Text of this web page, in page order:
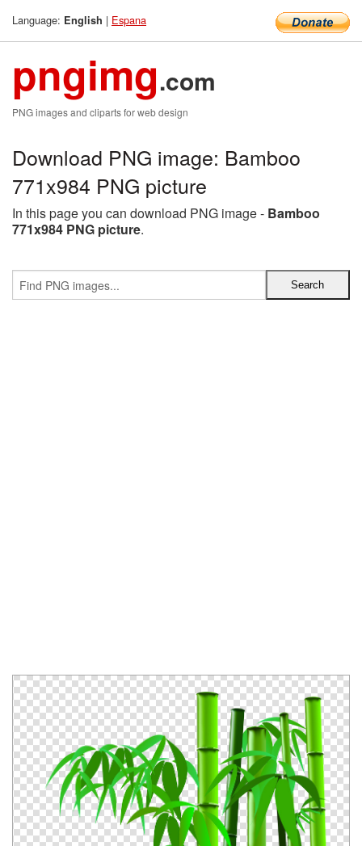
Language: English | Espana
pngimg.com
PNG images and cliparts for web design
Download PNG image: Bamboo
771x984 PNG picture
In this page you can download PNG image - Bamboo
771x984 PNG picture.